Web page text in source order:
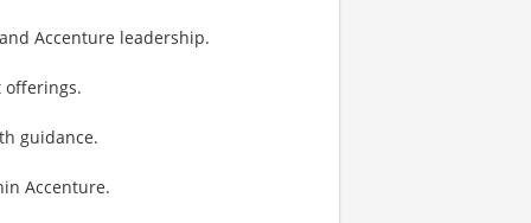
Accenture leadership.
offerings.
guidance.
Accenture.